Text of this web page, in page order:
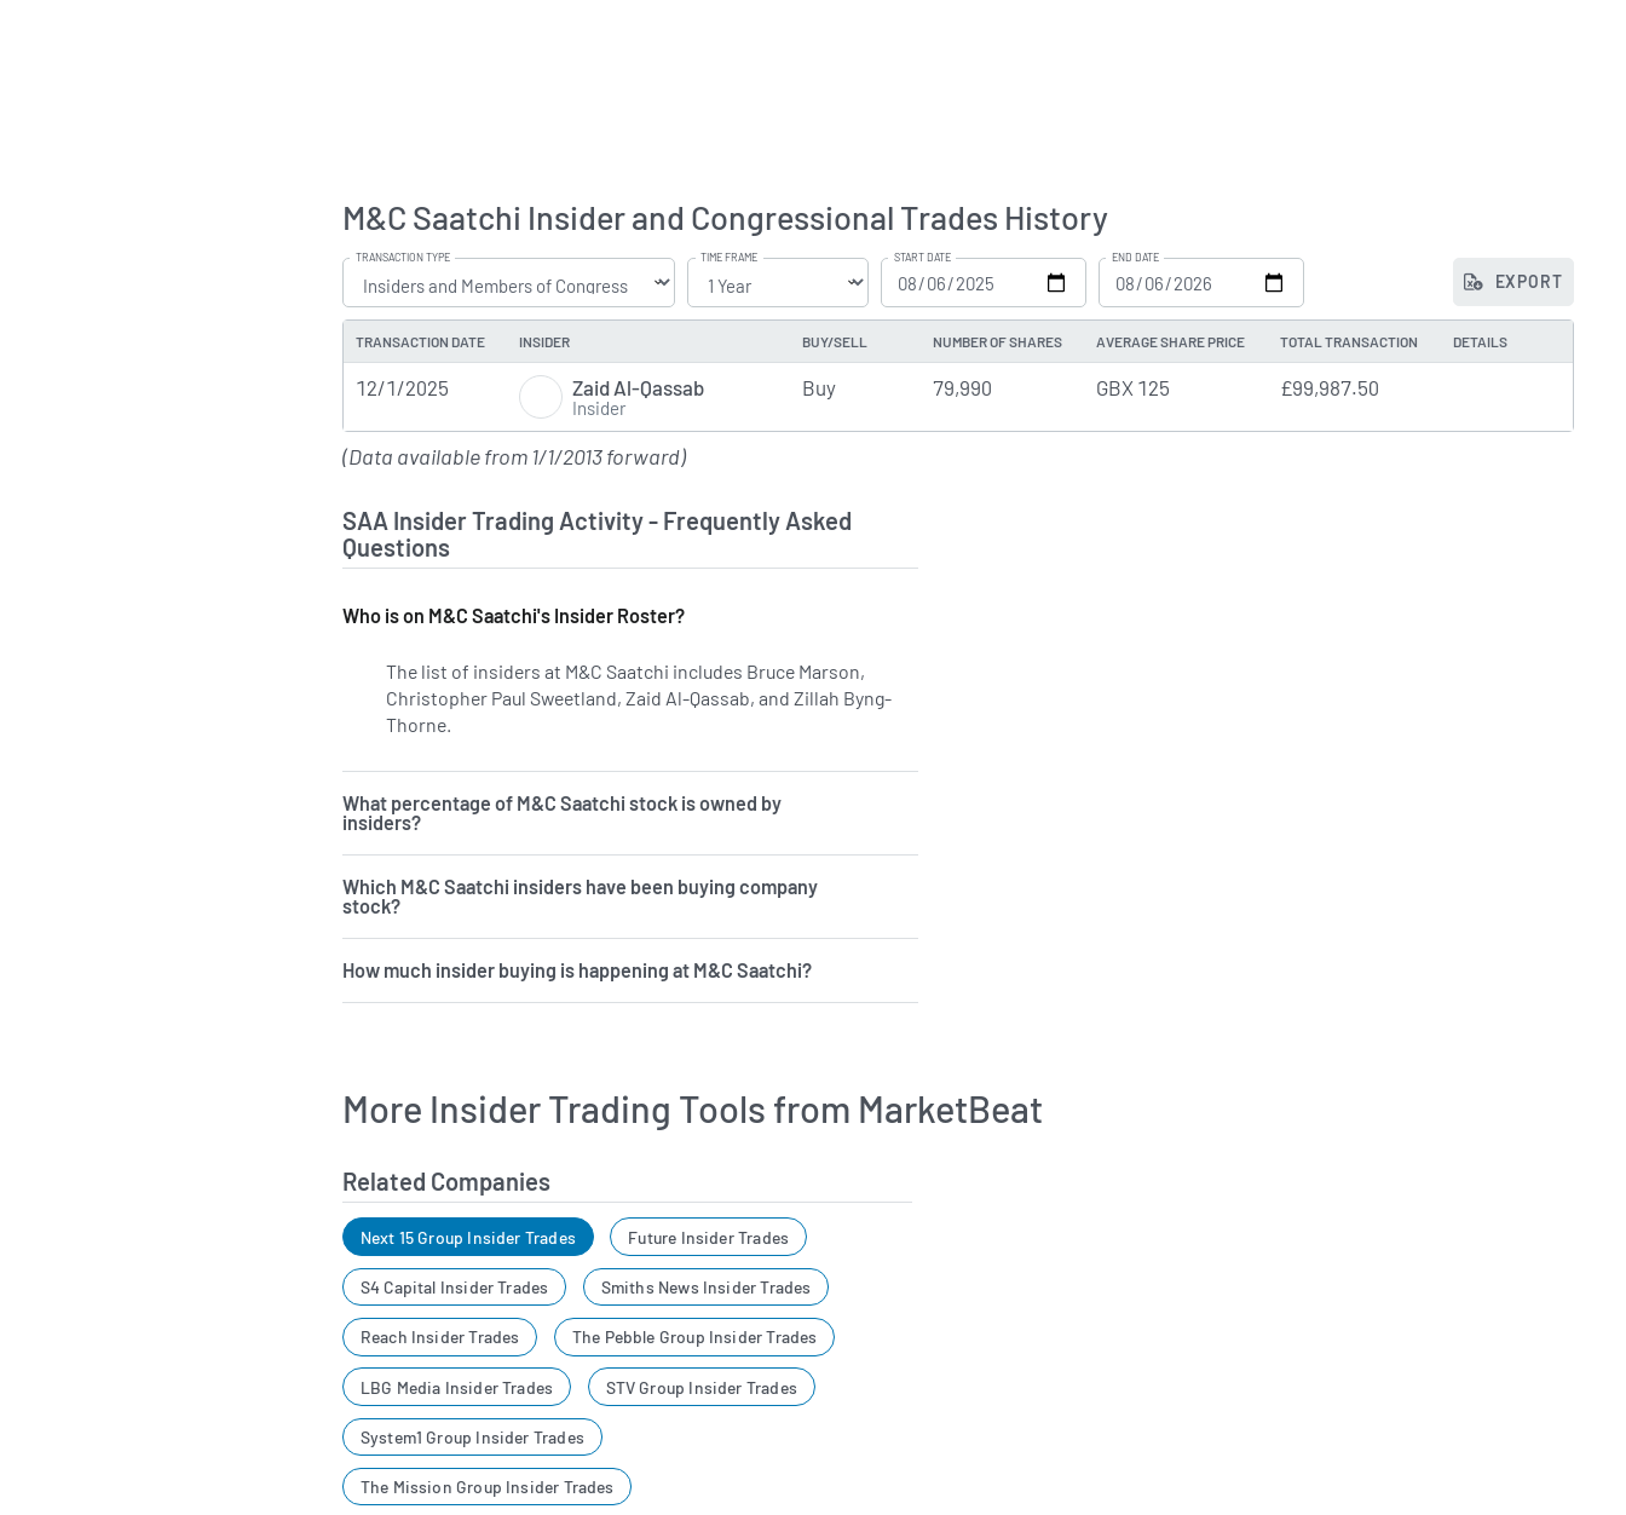
M&C Saatchi Insider and Congressional Trades History
TRANSACTION TYPE TIME FRAME START DATE END DATE
EXPORT
TRANSACTION DATE INSIDER BUY/SELL NUMBER OF SHARES AVERAGE SHARE PRICE TOTAL TRANSACTION DETAILS
12/1/2025 Zaid Al-Qassab
Insider
Buy 79,990 GBX 125 £99,987.50
(Data available from 1/1/2013 forward)
SAA Insider Trading Activity - Frequently Asked
Questions
Who is on M&C Saatchi's Insider Roster?
The list of insiders at M&C Saatchi includes Bruce Marson,
Christopher Paul Sweetland, Zaid Al-Qassab, and Zillah Byng-
Thorne.
What percentage of M&C Saatchi stock is owned by
insiders?
Which M&C Saatchi insiders have been buying company
stock?
How much insider buying is happening at M&C Saatchi?
More Insider Trading Tools from MarketBeat
Related Companies
Next 15 Group Insider Trades Future Insider Trades
S4 Capital Insider Trades Smiths News Insider Trades
Reach Insider Trades The Pebble Group Insider Trades
LBG Media Insider Trades STV Group Insider Trades
System1 Group Insider Trades
The Mission Group Insider Trades